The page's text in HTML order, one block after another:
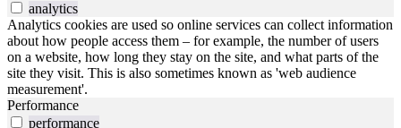
analytics
Analytics cookies are used so online services can collect information
about how people access them – for example, the number of users
on a website, how long they stay on the site, and what parts of the
site they visit. This is also sometimes known as 'web audience
measurement'.
Performance
performance